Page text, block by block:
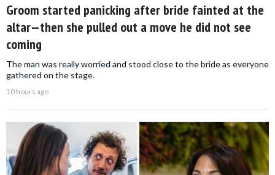
Groom started panicking after bride fainted at the
altar—then she pulled out a move he did not see
coming
The man was really worried and stood close to the bride as everyone
gathered on the stage.
10 hours ago